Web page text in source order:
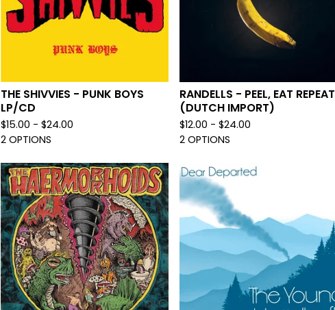
THE SHIVVIES - PUNK BOYS
LP/CD
$15.00 - $24.00
2 OPTIONS
RANDELLS - PEEL, EAT REPEAT
(DUTCH IMPORT)
$12.00 -$24.00
2 OPTIONS